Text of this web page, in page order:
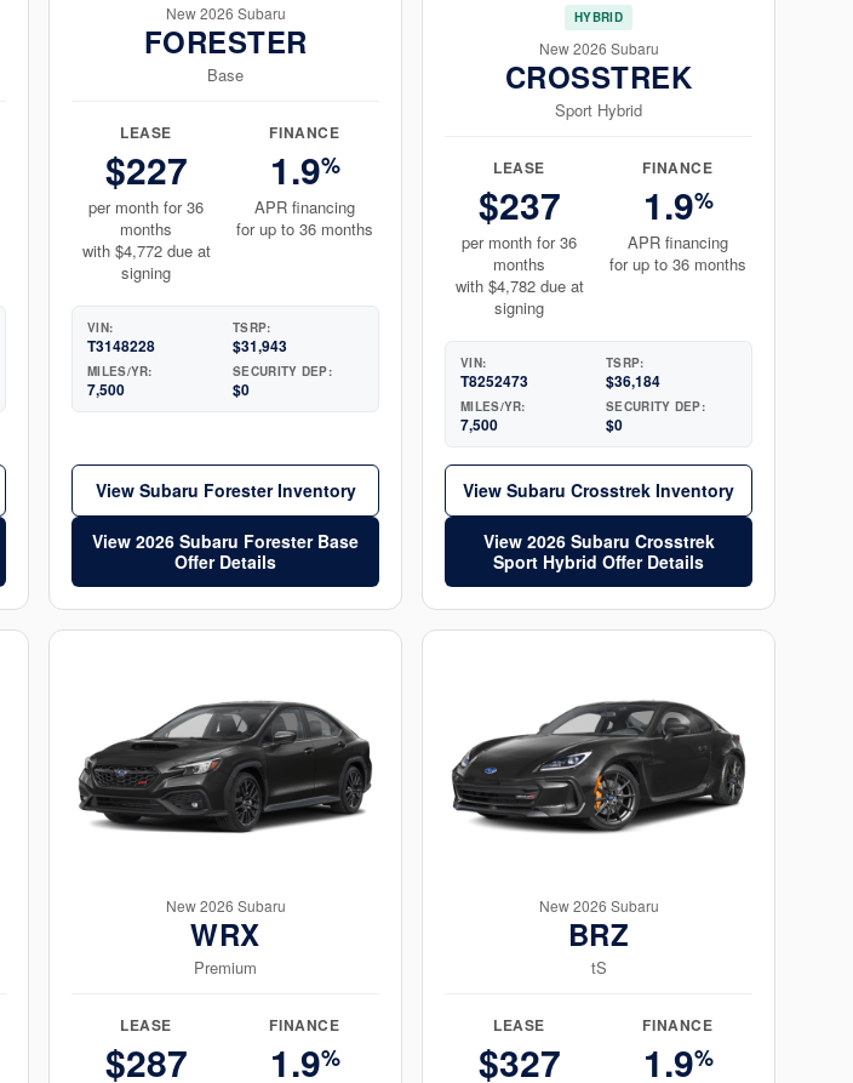
New 2026 Subaru
FORESTER
Base
LEASE
$227
per month for 36
months
with $4,772 due at
signing
FINANCE
1.9%
APR financing
for up to 36 months
VIN:
T3148228
TSRP:
$31,943
MILES/YR:
7,500
SECURITY DEP:
$0
View Subaru Forester Inventory
View 2026 Subaru Forester Base
Offer Details
HYBRID
New 2026 Subaru
CROSSTREK
Sport Hybrid
LEASE
$237
per month for 36
months
with $4,782 due at
signing
FINANCE
1.9%
APR financing
for up to 36 months
VIN:
T8252473
TSRP:
$36,184
MILES/YR:
7,500
SECURITY DEP:
$0
View Subaru Crosstrek Inventory
View 2026 Subaru Crosstrek
Sport Hybrid Offer Details
New 2026 Subaru
WRX
Premium
LEASE
$287
FINANCE
1.9%
New 2026 Subaru
BRZ
tS
LEASE
$327
FINANCE
1.9%